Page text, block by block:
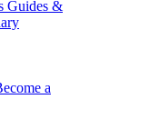
Guides &
a